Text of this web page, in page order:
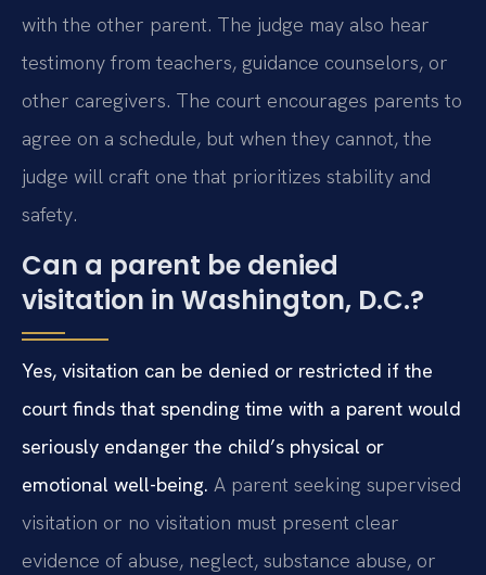
with the other parent. The judge may also hear
testimony from teachers, guidance counselors, or
other caregivers. The court encourages parents to
agree on a schedule, but when they cannot, the
judge will craft one that prioritizes stability and
safety.
Can a parent be denied
visitation in Washington, D.C.?
Yes, visitation can be denied or restricted if the
court finds that spending time with a parent would
seriously endanger the child’s physical or
emotional well-being. A parent seeking supervised
visitation or no visitation must present clear
evidence of abuse, neglect, substance abuse, or